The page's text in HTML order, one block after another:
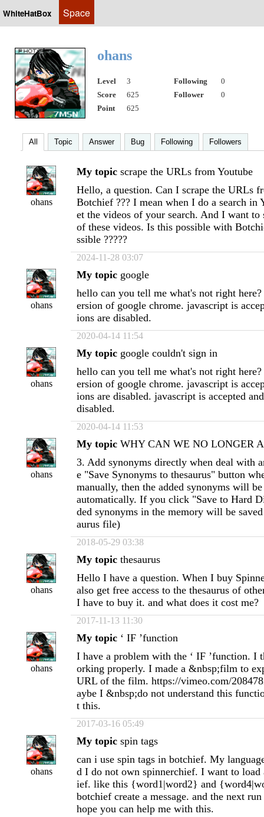
WhiteHatBox Space
ohans
Level 3 Following
0
Score
625 Follower
0
Point
625
All Topic Answer Bug Following Followers
ohans
My topic scrape the URLs from Youtube
Hello, a question. Can I scrape the URLs
Botchief ??? I mean when I do a search in
et the videos of your search. And I want to
of these videos. Is this possible with
ssible ?????
2024-11-28 03:07
ohans
My topic google
hello can you tell me what's not right
ersion of google chrome. javascript is
ions are disabled.
2020-04-14 11:54
ohans
My topic google couldn't sign in
hello can you tell me what's not right
ersion of google chrome. javascript is
ions are disabled. javascript is accepted
disabled.
2020-04-14 11:53
ohans
My topic WHY CAN WE NO LONGER
3. Add synonyms directly when deal with
e "Save Synonyms to thesaurus" button
manually, then the added synonyms will
automatically. If you click "Save to Hard
ded synonyms in the memory will be
aurus file)
2018-05-29 03:38
ohans
My topic thesaurus
Hello I have a question. When I buy
also get free access to the thesaurus of
I have to buy it. and what does it cost me?
2017-11-13 11:30
ohans
My topic ‘ IF ’function
I have a problem with the ‘ IF ’function. I
orking properly. I made a &nbsp;film to
URL of the film. https://vimeo.com/
aybe I &nbsp;do not understand this
t this.
2017-03-16 05:49
ohans
My topic spin tags
can i use spin tags in botchief. My
d I do not own spinnerchief. I want to
ief. like this {word1|word2} and
botchief create a message. and the next
hope you can help me with this.